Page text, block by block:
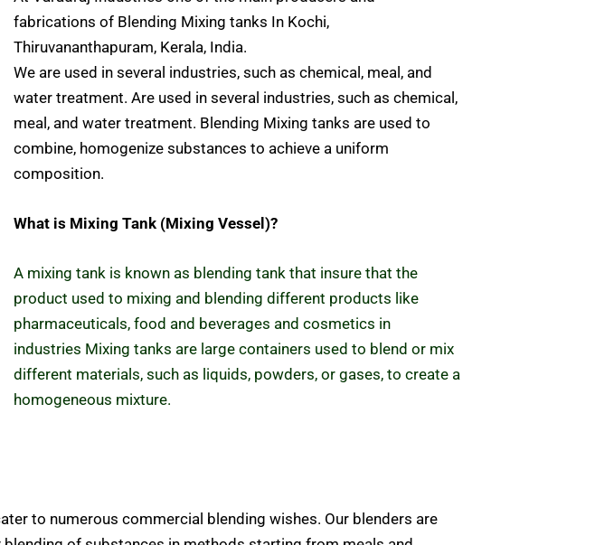
fabrications of Blending Mixing tanks In Kochi,
Thiruvananthapuram, Kerala, India.
We are used in several industries, such as chemical, meal, and
water treatment. Are used in several industries, such as chemical,
meal, and water treatment. Blending Mixing tanks are used to
combine, homogenize substances to achieve a uniform
composition.
What is Mixing Tank (Mixing Vessel)?
A mixing tank is known as blending tank that insure that the
product used to mixing and blending different products like
pharmaceuticals, food and beverages and cosmetics in
industries Mixing tanks are large containers used to blend or mix
different materials, such as liquids, powders, or gases, to create a
homogeneous mixture.
to numerous commercial blending wishes. Our blenders are